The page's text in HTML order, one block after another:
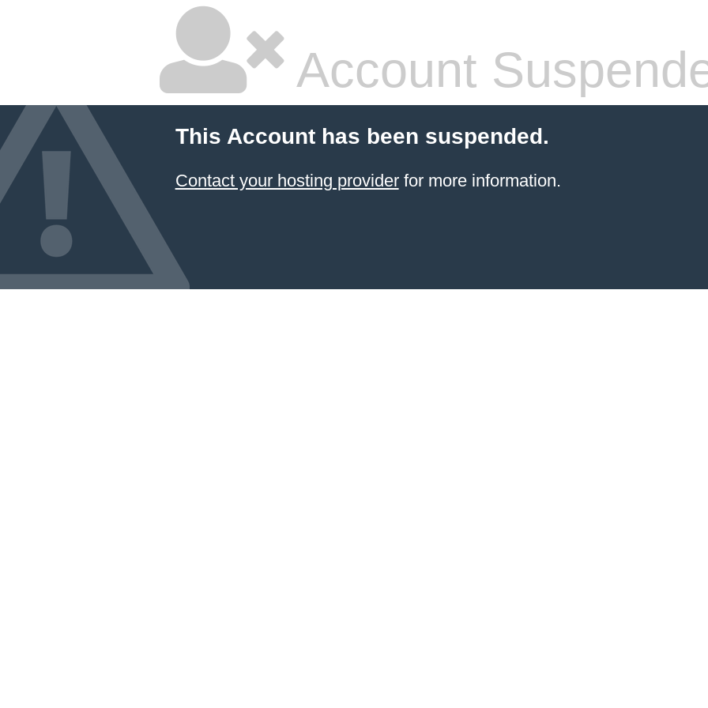
Account
This Account has been suspended.
Contact your hosting providerfor more information.